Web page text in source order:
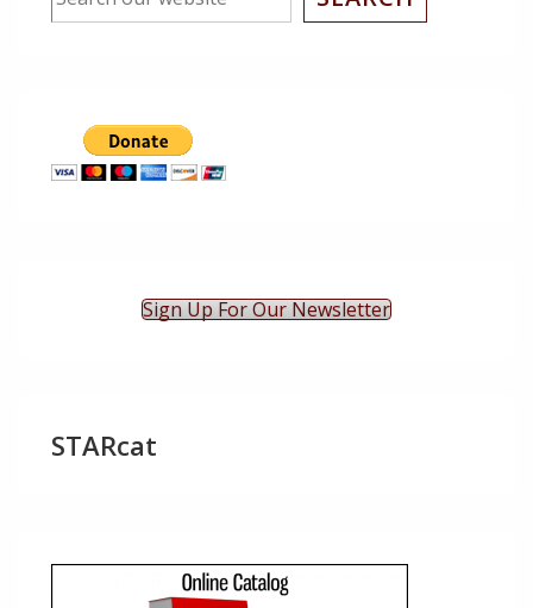
Sign Up For Our Newsletter
STARcat